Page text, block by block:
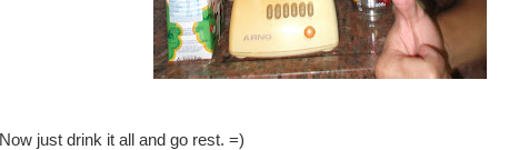
Now just drink it all and go rest. =)